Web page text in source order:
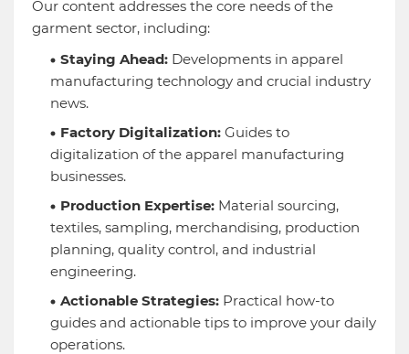
Our content addresses the core needs of the
garment sector, including:
Staying Ahead: Developments in apparel
manufacturing technology and crucial industry
news.
Factory Digitalization: Guides to
digitalization of the apparel manufacturing
businesses.
Production Expertise: Material sourcing,
textiles, sampling, merchandising, production
planning, quality control, and industrial
engineering.
Actionable Strategies: Practical how-to
guides and actionable tips to improve your daily
operations.